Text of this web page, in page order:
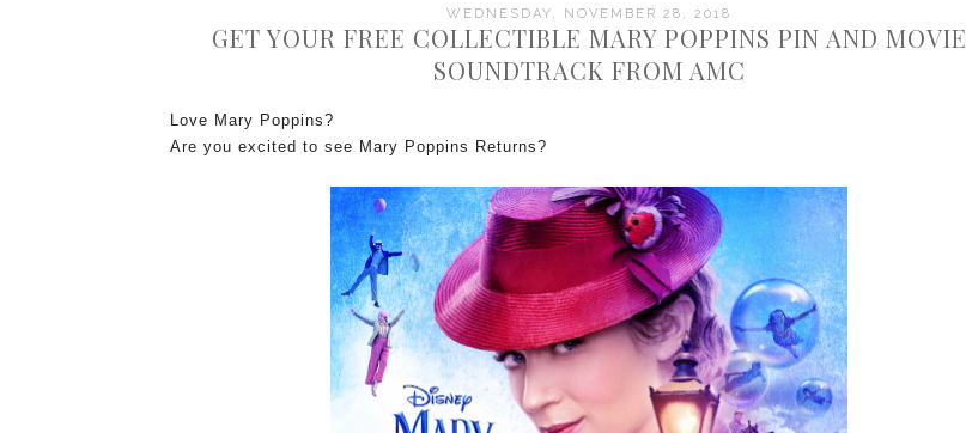
WEDNESDAY, NOVEMBER 28, 2018
GET YOUR FREE COLLECTIBLE MARY POPPINS PIN AND MOVIE
SOUNDTRACK FROM AMC
Love Mary Poppins?
Are you excited to see Mary Poppins Returns?